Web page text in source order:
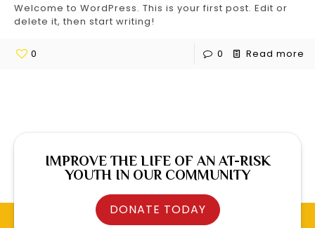
Welcome to WordPress. This is your first post. Edit or
delete it, then start writing!
0 0 Read more
IMPROVE THE LIFE OF AN AT-RISK
YOUTH IN OUR COMMUNITY
DONATE TODAY